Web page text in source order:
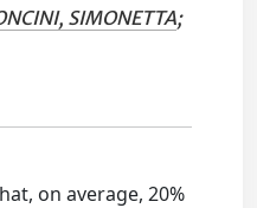
SIMONETTA;
on average, 20%